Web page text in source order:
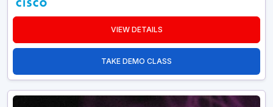
VIEW DETAILS
TAKE DEMO CLASS